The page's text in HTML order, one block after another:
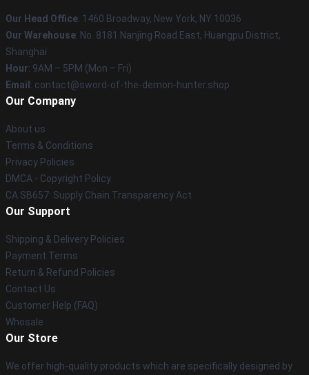
Our Head Office: 1460 Broadway, New York, NY 10036
Our Warehouse: No. 8181 Nanjing Road East, Huangpu District,
Shanghai
Hour: 9AM – 5PM (Mon – Fri)
Email : contact@sword-of-the-demon-hunter.shop
Our Company
About us
Terms & Conditions
Privacy Policies
DMCA - Copyright Policy
CA SB657: Supply Chain Transparency Act
Our Support
Shipping & Delivery Policies
Payment Terms
Return & Refund Policies
Contact Us
Customer Help (FAQ)
Whosale
Our Store
We offer high-quality products which are specifically designed by